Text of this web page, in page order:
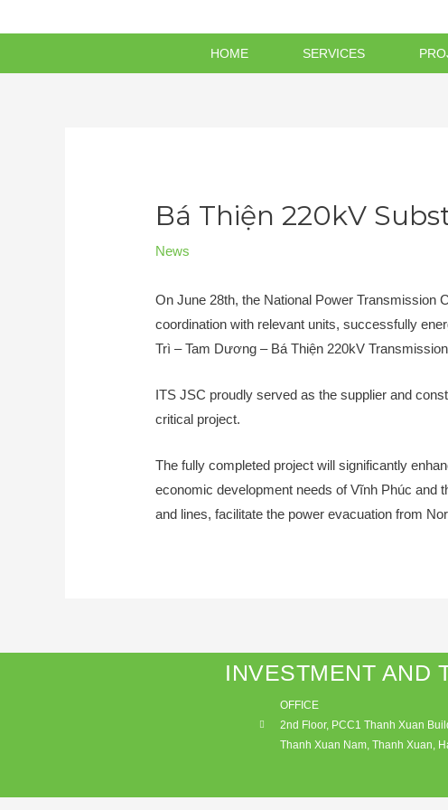
HOME SERVICES
Bá Thiện 220kV
News
On June 28th, the National Power Transmission
coordination with relevant units, successfully
Trì – Tam Dương – Bá Thiện 220kV
ITS JSC proudly served as the supplier and
critical project.
The fully completed project will significantly
economic development needs of Vĩnh Phúc and
and lines, facilitate the power evacuation from
INVESTMENT AND
OFFICE
2nd Floor, PCC1 Thanh Xuan
Thanh Xuan Nam, Thanh Xuan,